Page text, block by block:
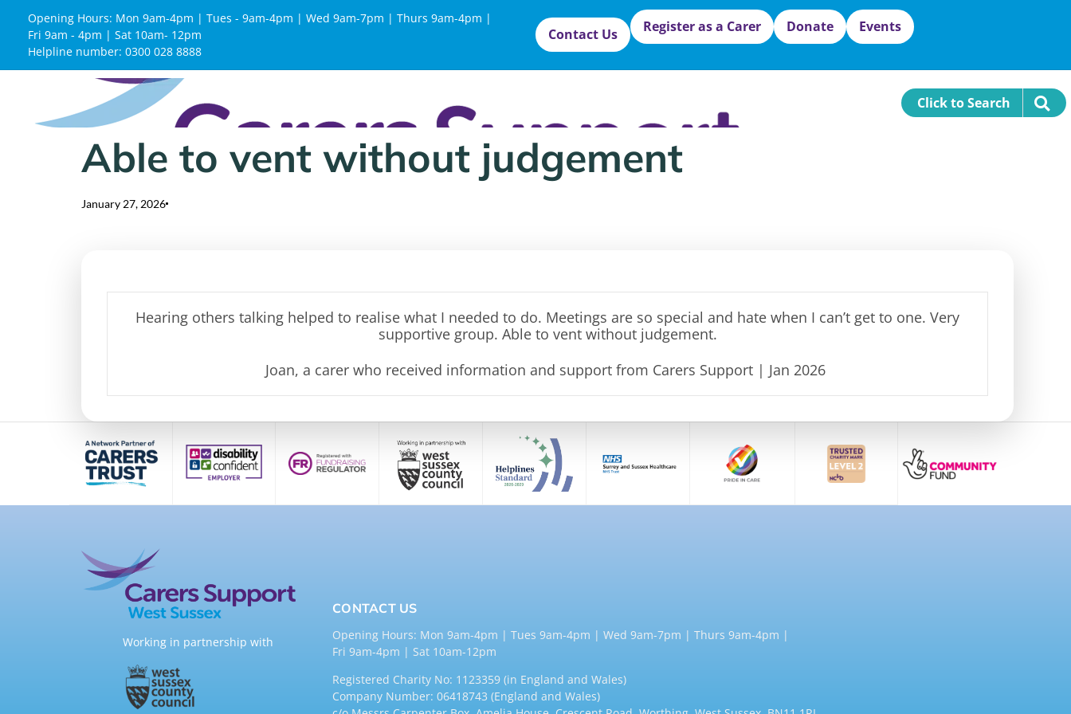
Opening Hours: Mon 9am-4pm | Tues - 9am-4pm | Wed 9am-7pm | Thurs 9am-4pm |
Fri 9am - 4pm | Sat 10am- 12pm
Helpline number: 0300 028 8888
Contact Us Register as a Carer Donate Events
Click to Search
Able to vent without judgement
Published
on:
January 27, 2026
Published
in:
Hearing others talking helped to realise what I needed to do. Meetings are so special and hate when I can’t get to one. Very
supportivegroup. Able to vent without judgement.
Joan, a carer who received information and support from Carers Support | Jan 2026
Working in partnership with
CONTACT US
Opening Hours: Mon 9am-4pm | Tues 9am-4pm | Wed 9am-7pm | Thurs 9am-4pm |
Fri 9am-4pm | Sat 10am-12pm
Registered Charity No: 1123359 (in England and Wales)
Company Number: 06418743 (England and Wales)